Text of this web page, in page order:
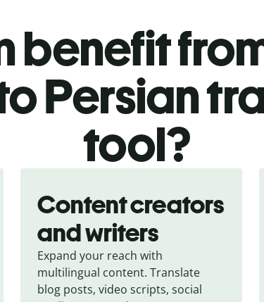
benefit
Persian
tool?
Content creators
and writers
Expand your reach with
multilingual content. Translate
blog posts, video scripts, social